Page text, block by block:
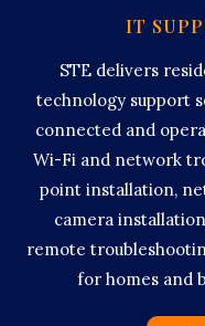
IT
STE delivers
technology support
connected and
Wi-Fi and network
point installation,
camera
remote
for homes and